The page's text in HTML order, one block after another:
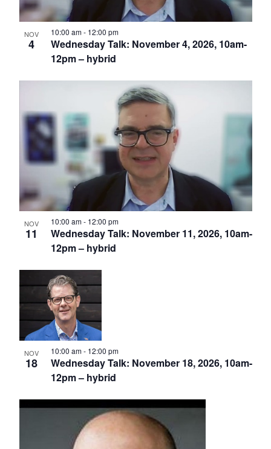
NOV
4
Wednesday Talk: November 4, 2026, 10am-
12pm – hybrid
10:00 am- 12:00 pm
NOV
11
Wednesday Talk: November 11, 2026, 10am-
12pm – hybrid
10:00 am- 12:00 pm
NOV
18
Wednesday Talk: November 18, 2026, 10am-
12pm – hybrid
10:00 am- 12:00 pm